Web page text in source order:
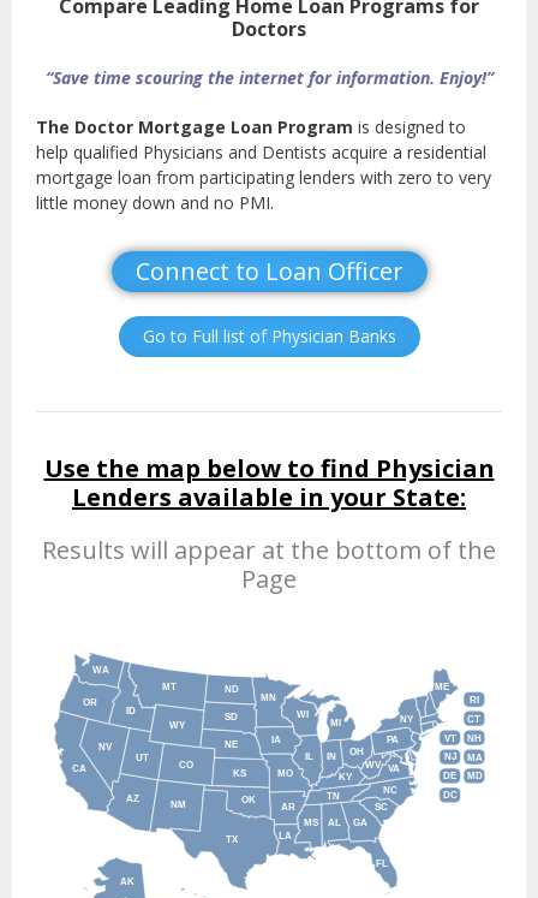
Compare Leading Home Loan Programs for
Doctors
“Save time scouring the internet for information. Enjoy!”
The Doctor Mortgage Loan Program is designed to
help qualified Physicians and Dentists acquire a residential
mortgage loan from participating lenders with zero to very
little money down and no PMI.
Connect to Loan Officer
Go to Full list of Physician Banks
Use the map below to find Physician
Lenders available in your State:
Results will appear at the bottom of the
Page
AL
AK
AZ
AR
CA CO
CT
DE
DC
FL
GA
ID
IL IN
IA
KS KY
LA
ME
MD
MA
MI
MN
MS
MO
MT
NE
NV
NH
NJ
NM
NY
NC
ND
OH
OK
OR
PA
RI
SC
SD
TN
TX
UT
VT
VA
WA
WV
WI
WY